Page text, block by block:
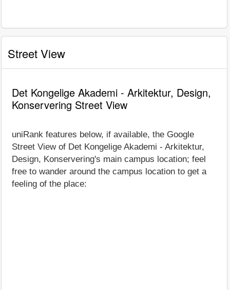
Street View
Det Kongelige Akademi - Arkitektur, Design,
Konservering Street View
uniRank features below, if available, the Google
Street View of Det Kongelige Akademi - Arkitektur,
Design, Konservering's main campus location; feel
free to wander around the campus location to get a
feeling of the place: